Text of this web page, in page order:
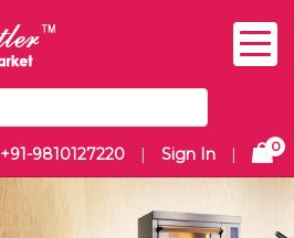
+91-9810127220 | Sign In | 0